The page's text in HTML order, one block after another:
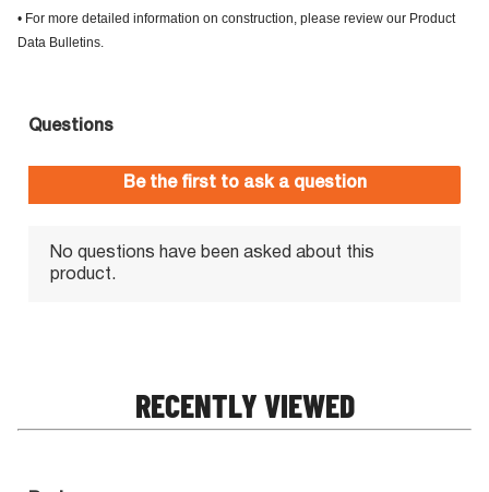
• For more detailed information on construction, please review our Product
Data Bulletins.
RECENTLY VIEWED